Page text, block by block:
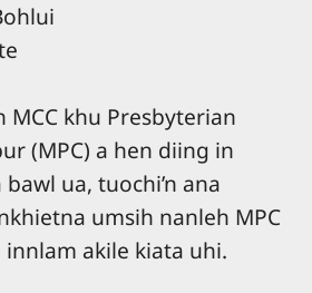
MCC khu Presbyterian
(MPC) a hen diing in
ua, tuochi’n ana
umsih nanleh MPC
akile kiata uhi.